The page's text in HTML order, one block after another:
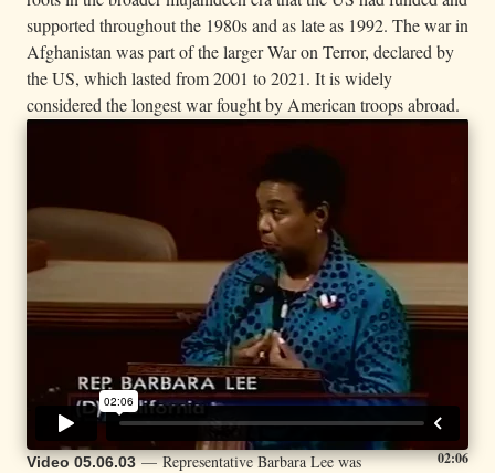
supported throughout the 1980s and as late as 1992. The war in
Afghanistan was part of the larger War on Terror, declared by
the US, which lasted from 2001 to 2021. It is widely
considered the longest war fought by American troops abroad.
Video 05.06.03— Representative Barbara Lee was
02:06